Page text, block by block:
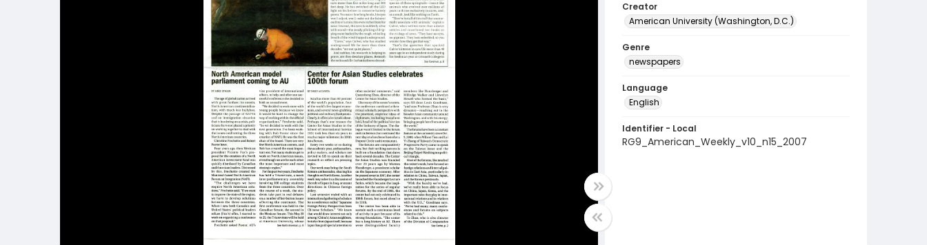
Creator
American University (Washington, D.C.)
Genre
newspapers
Language
English
Identifier - Local
RG9_American_Weekly_v10_n15_2007